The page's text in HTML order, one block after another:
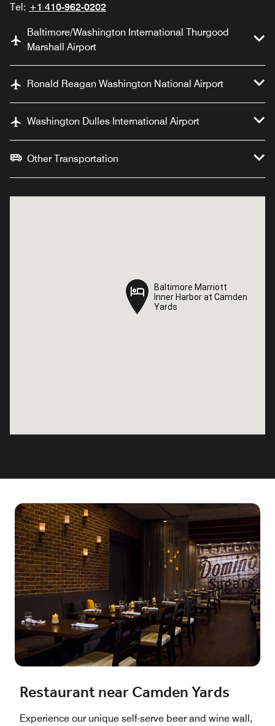
Tel: +1 410-962-0202
Baltimore/Washington International Thurgood
Marshall Airport
Ronald Reagan Washington National Airport
Washington Dulles International Airport
Other Transportation
Baltimore Marriott
Inner Harbor at Camden
Yards
Baltimore Marriott
Inner Harbor at Camden
Yards
Restaurant near Camden Yards
Experience our unique self-serve beer and wine wall,